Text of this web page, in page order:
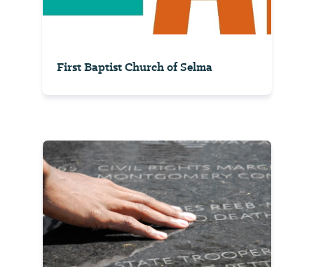
First Baptist Church of Selma